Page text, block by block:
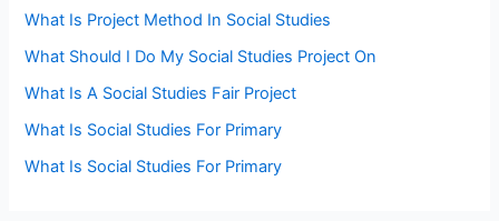
What Is Project Method In Social Studies
What Should I Do My Social Studies Project On
What Is A Social Studies Fair Project
What Is Social Studies For Primary
What Is Social Studies For Primary